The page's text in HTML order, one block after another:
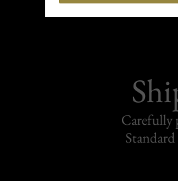
Carefully